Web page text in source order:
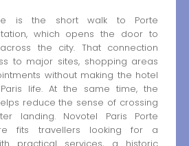
is the short walk to Porte
which opens the door to
the city. That connection
to major sites, shopping areas
without making the hotel
life. At the same time, the
reduce the sense of crossing
landing. Novotel Paris Porte
fits travellers looking for a